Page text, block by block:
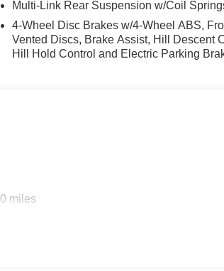
Multi-Link Rear Suspension w/Coil
4-Wheel Disc Brakes w/4-Wheel ABS,
Vented Discs, Brake Assist, Hill Descent
Hill Hold Control and Electric Parking
miles